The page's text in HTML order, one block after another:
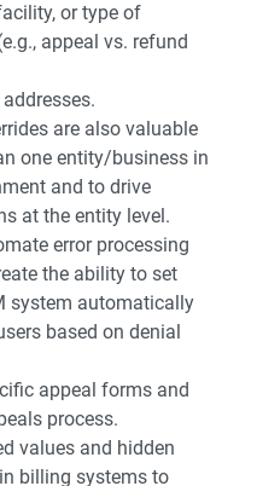
or type of
appeal vs. refund
are also valuable
one entity/business in
and to drive
at the entity level.
error processing
the ability to set
system automatically
based on denial
appeal forms and
process.
values and hidden
billing systems to